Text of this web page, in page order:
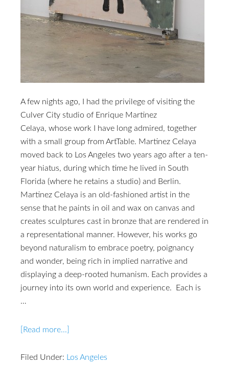
A few nights ago, I had the privilege of visiting the
Culver City studio of Enrique Martinez
Celaya, whose work I have long admired, together
with a small group from ArtTable. Martinez Celaya
moved back to Los Angeles two years ago after a ten-
year hiatus, during which time he lived in South
Florida (where he retains a studio) and Berlin.
Martinez Celaya is an old-fashioned artist in the
sense that he paints in oil and wax on canvas and
creates sculptures cast in bronze that are rendered in
a representational manner. However, his works go
beyond naturalism to embrace poetry, poignancy
and wonder, being rich in implied narrative and
displaying a deep-rooted humanism. Each provides a
journey into its own world and experience. Each is
…
[Read more...]
Filed Under:
Los Angeles